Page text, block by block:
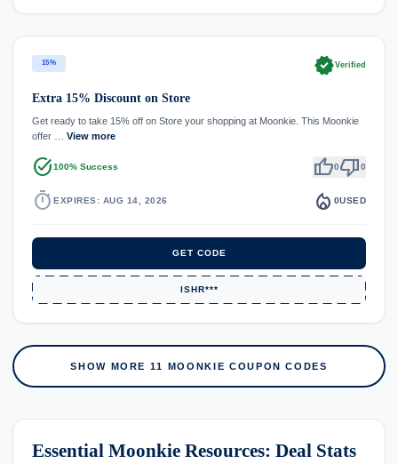
15% verifiedVerified
Extra 15% Discount on Store
Get ready to take 15% off on Store your shopping at Moonkie. This Moonkie
offer … View more
task_alt100% Success thumb_up0thumb_down0
timer EXPIRES: AUG 14, 2026 local_fire_department 0USED
GET CODE
ISHR***
SHOW MORE 11 MOONKIE COUPON CODES
Essential Moonkie Resources: Deal Stats